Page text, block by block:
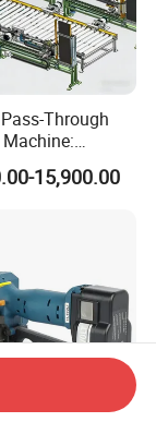
Through
Corner
15,900.00